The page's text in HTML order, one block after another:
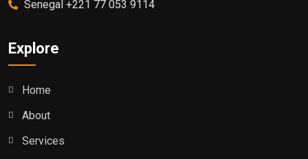
Senegal +221 77 053 9114
Explore
Home
About
Services